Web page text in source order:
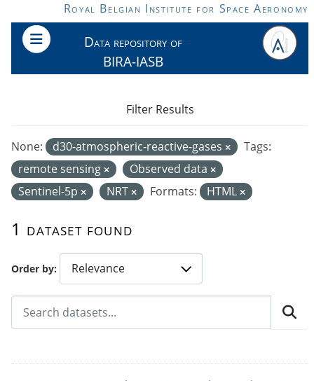
Skip to main contentRoyal Belgian Institute for Space Aeronomy
Data repository of
BIRA-IASB
Order by
1 dataset found
None: d30-atmospheric-reactive-gases
Tags:
remote sensing
Observed data
Sentinel-5p
NRT Formats: HTML
Filter Results